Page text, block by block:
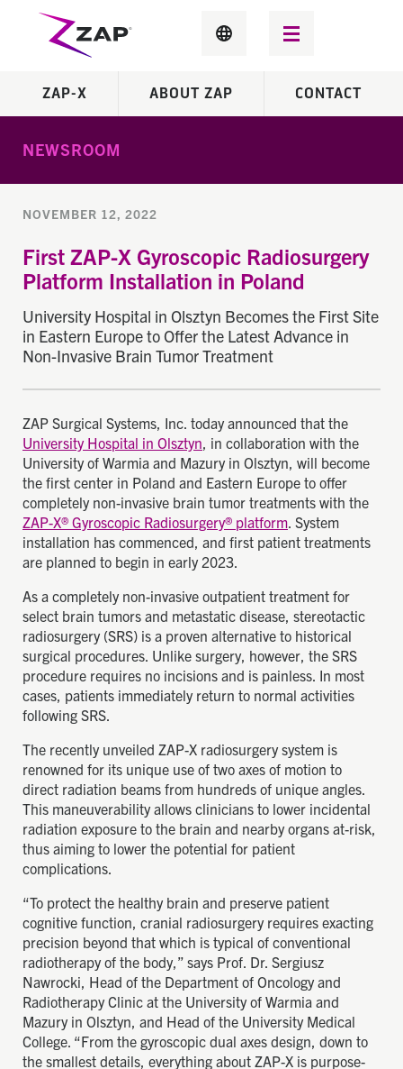
ZAP-X ABOUT ZAP CONTACT
NEWSROOM
NOVEMBER 12, 2022
First ZAP-X Gyroscopic Radiosurgery
Platform Installation in Poland
University Hospital in Olsztyn Becomes the First Site
in Eastern Europe to Offer the Latest Advance in
Non-Invasive Brain Tumor Treatment
ZAP Surgical Systems, Inc. today announced that the
University Hospital in Olsztyn, in collaboration with the
University of Warmia and Mazury in Olsztyn, will become
the first center in Poland and Eastern Europe to offer
completely non-invasive brain tumor treatments with the
ZAP-X® Gyroscopic Radiosurgery® platform. System
installation has commenced, and first patient treatments
are planned to begin in early 2023.
As a completely non-invasive outpatient treatment for
select brain tumors and metastatic disease, stereotactic
radiosurgery (SRS) is a proven alternative to historical
surgical procedures. Unlike surgery, however, the SRS
procedure requires no incisions and is painless. In most
cases, patients immediately return to normal activities
following SRS.
The recently unveiled ZAP-X radiosurgery system is
renowned for its unique use of two axes of motion to
direct radiation beams from hundreds of unique angles.
This maneuverability allows clinicians to lower incidental
radiation exposure to the brain and nearby organs at-risk,
thus aiming to lower the potential for patient
complications.
“To protect the healthy brain and preserve patient
cognitive function, cranial radiosurgery requires exacting
precision beyond that which is typical of conventional
radiotherapy of the body,” says Prof. Dr. Sergiusz
Nawrocki, Head of the Department of Oncology and
Radiotherapy Clinic at the University of Warmia and
Mazury in Olsztyn, and Head of the University Medical
College. “From the gyroscopic dual axes design, down to
the smallest details, everything about ZAP-X is purpose-